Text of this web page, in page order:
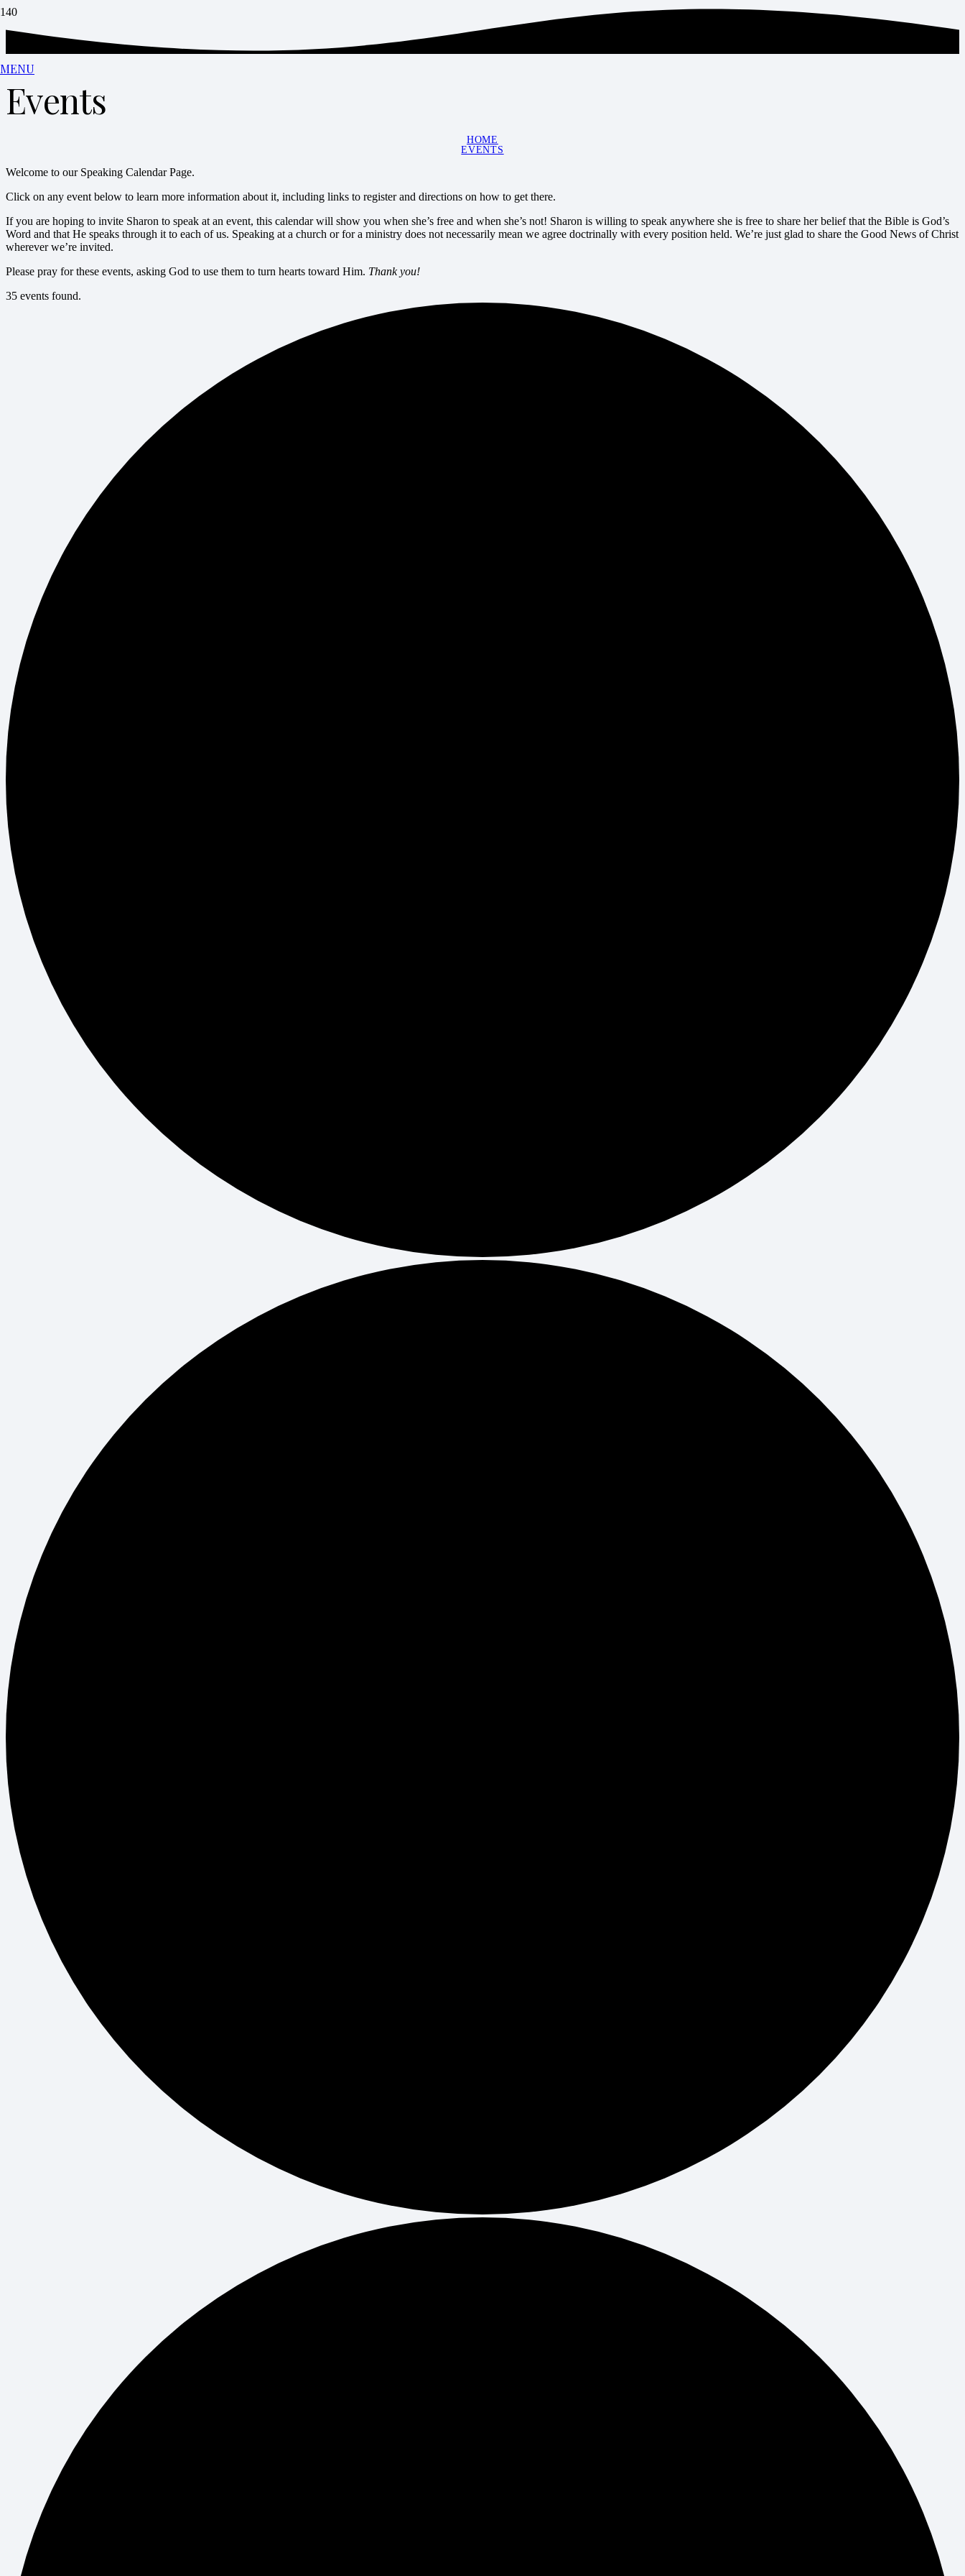
MENU
Events
HOME
EVENTS
Welcome to our Speaking Calendar Page.
Click on any event below to learn more information about it, including links to register and directions on how to get there.
If you are hoping to invite Sharon to speak at an event, this calendar will show you when she’s free and when she’s not! Sharon is willing to speak anywhere she is free to share her belief that the Bible is God’s
Word and that He speaks through it to each of us. Speaking at a church or for a ministry does not necessarily mean we agree doctrinally with every position held. We’re just glad to share the Good News of Christ
wherever we’re invited.
Please pray for these events, asking God to use them to turn hearts toward Him. Thank you!
35 events found.